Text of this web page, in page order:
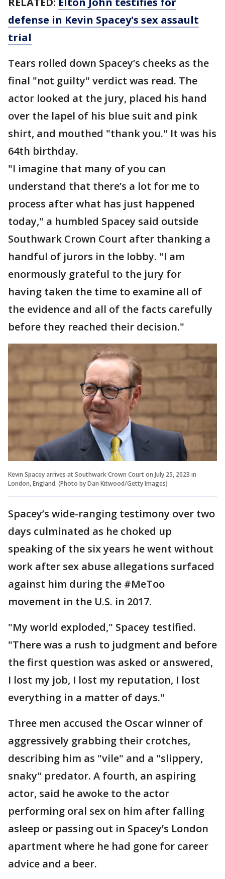
defense in Kevin Spacey's sex assault
trial
Tears rolled down Spacey’s cheeks as the
final "not guilty" verdict was read. The
actor looked at the jury, placed his hand
over the lapel of his blue suit and pink
shirt, and mouthed "thank you." It was his
64th birthday.
"I imagine that many of you can
understand that there’s a lot for me to
process after what has just happened
today," a humbled Spacey said outside
Southwark Crown Court after thanking a
handful of jurors in the lobby. "I am
enormously grateful to the jury for
having taken the time to examine all of
the evidence and all of the facts carefully
before they reached their decision."
Kevin Spacey arrives at Southwark Crown Court on July 25, 2023 in
London, England. (Photo by Dan Kitwood/Getty Images)
Spacey’s wide-ranging testimony over two
days culminated as he choked up
speaking of the six years he went without
work after sex abuse allegations surfaced
against him during the #MeToo
movement in the U.S. in 2017.
"My world exploded," Spacey testified.
"There was a rush to judgment and before
the first question was asked or answered,
I lost my job, I lost my reputation, I lost
everything in a matter of days."
Three men accused the Oscar winner of
aggressively grabbing their crotches,
describing him as "vile" and a "slippery,
snaky" predator. A fourth, an aspiring
actor, said he awoke to the actor
performing oral sex on him after falling
asleep or passing out in Spacey’s London
apartment where he had gone for career
advice and a beer.